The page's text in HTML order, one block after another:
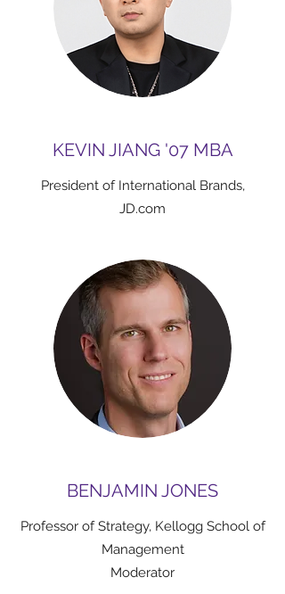
KEVIN JIANG '07 MBA
President of International Brands,
JD.com
BENJAMIN JONES
Professor of Strategy, Kellogg School of
Management
Moderator